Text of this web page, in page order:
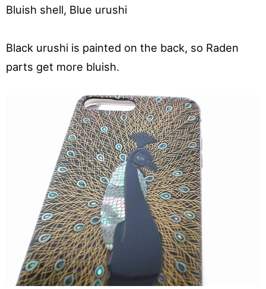
Bluish shell, Blue urushi
Black urushi is painted on the back, so Raden
parts get more bluish.